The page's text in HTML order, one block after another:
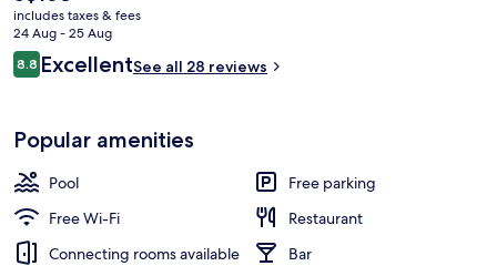
current
price
is
S$168
includes taxes & fees
24 Aug - 25 Aug
Reviews
8.88.8 out of 10
ExcellentSee all 28 reviews
Popular amenities
Pool
Free parking
Free Wi-Fi
Restaurant
Connecting rooms available
Bar